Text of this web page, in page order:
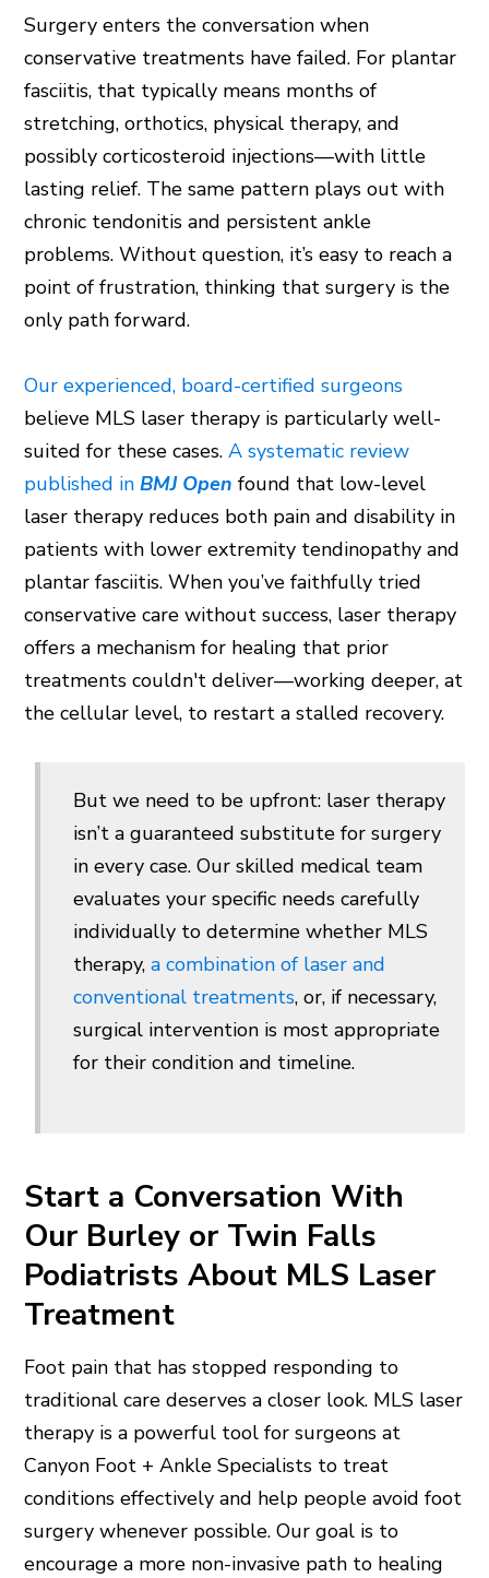
Surgery enters the conversation when
conservative treatments have failed. For plantar
fasciitis, that typically means months of
stretching, orthotics, physical therapy, and
possibly corticosteroid injections—with little
lasting relief. The same pattern plays out with
chronic tendonitis and persistent ankle
problems. Without question, it’s easy to reach a
point of frustration, thinking that surgery is the
only path forward.
Our experienced, board-certified surgeons
believe MLS laser therapy is particularly well-
suited for these cases.A systematic review
published inBMJ Open found that low-level
laser therapy reduces both pain and disability in
patients with lower extremity tendinopathy and
plantar fasciitis. When you’ve faithfully tried
conservative care without success, laser therapy
offers a mechanism for healing that prior
treatments couldn't deliver—working deeper, at
the cellular level, to restart a stalled recovery.
But we need to be upfront: laser therapy
isn’t a guaranteed substitute for surgery
in every case. Our skilled medical team
evaluates your specific needs carefully
individually to determine whether MLS
therapy,a combination of laser and
conventional treatments, or, if necessary,
surgical intervention is most appropriate
for their condition and timeline.
Start a Conversation With
Our Burley or Twin Falls
Podiatrists About MLS Laser
Treatment
Foot pain that has stopped responding to
traditional care deserves a closer look. MLS laser
therapy is a powerful tool for surgeons at
Canyon Foot + Ankle Specialists to treat
conditions effectively and help people avoid foot
surgery whenever possible. Our goal is to
encourage a more non-invasive path to healing